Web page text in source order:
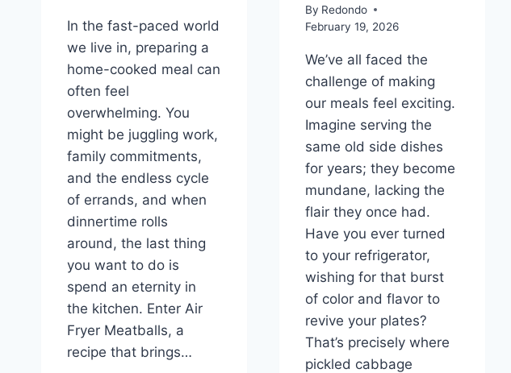
In the fast-paced world
we live in, preparing a
home-cooked meal can
often feel
overwhelming. You
might be juggling work,
family commitments,
and the endless cycle
of errands, and when
dinnertime rolls
around, the last thing
you want to do is
spend an eternity in
the kitchen. Enter Air
Fryer Meatballs, a
recipe that brings…
By Redondo
February 19, 2026
We’ve all faced the
challenge of making
our meals feel exciting.
Imagine serving the
same old side dishes
for years; they become
mundane, lacking the
flair they once had.
Have you ever turned
to your refrigerator,
wishing for that burst
of color and flavor to
revive your plates?
That’s precisely where
pickled cabbage